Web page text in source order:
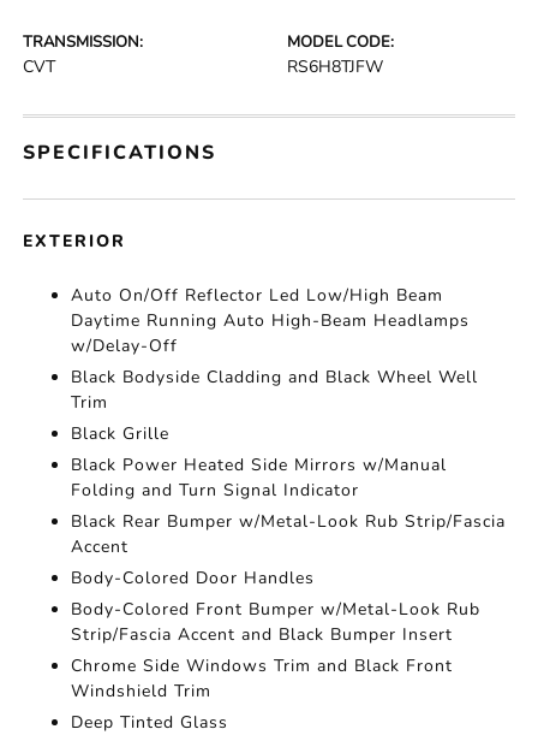
TRANSMISSION:
CVT
MODEL CODE:
RS6H8TJFW
SPECIFICATIONS
EXTERIOR
Auto On/Off Reflector Led Low/High Beam
Daytime Running Auto High-Beam Headlamps
w/Delay-Off
Black Bodyside Cladding and Black Wheel Well
Trim
Black Grille
Black Power Heated Side Mirrors w/Manual
Folding and Turn Signal Indicator
Black Rear Bumper w/Metal-Look Rub Strip/Fascia
Accent
Body-Colored Door Handles
Body-Colored Front Bumper w/Metal-Look Rub
Strip/Fascia Accent and Black Bumper Insert
Chrome Side Windows Trim and Black Front
Windshield Trim
Deep Tinted Glass